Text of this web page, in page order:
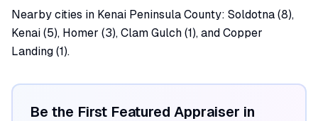
Nearby cities in Kenai Peninsula County: Soldotna (8),
Kenai (5), Homer (3), Clam Gulch (1), and Copper
Landing (1).
Be the First Featured Appraiser in